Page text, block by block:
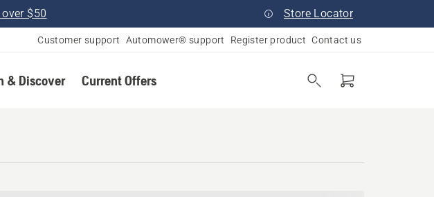
$50 Store Locator
Customer support Automower® support Register product Contact us
& Discover Current Offers